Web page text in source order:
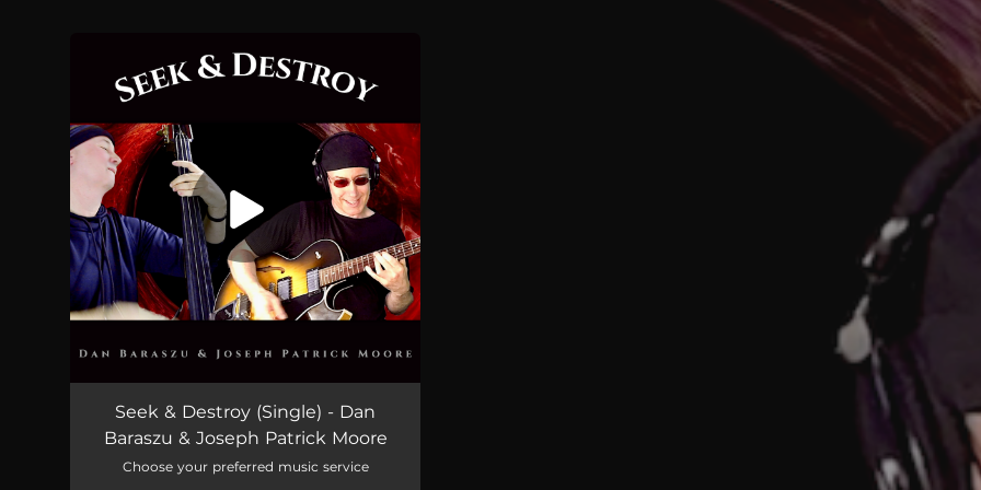
You're all set!
Seek & Destroy 07:08
Seek & Destroy (Single) - Dan
Baraszu & Joseph Patrick Moore
Choose your preferred music service